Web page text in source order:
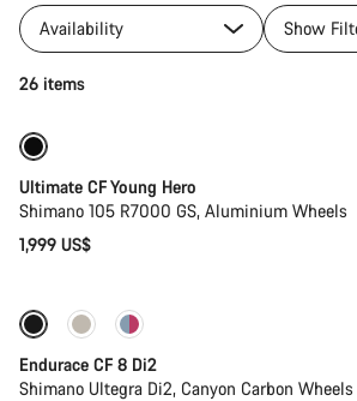
Availability Show
26 items
Ultimate CF Young Hero
Shimano 105 R7000 GS, Aluminium Wheels
1,999 US$
New
Endurace CF 8 Di2
Shimano Ultegra Di2, Canyon Carbon Wheels